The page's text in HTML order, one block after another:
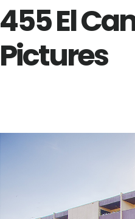
455 El
Pictures